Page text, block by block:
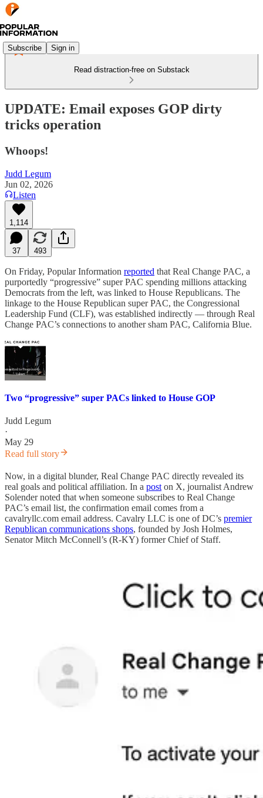
Subscribe Sign in
Read distraction-free on Substack
UPDATE: Email exposes GOP dirty
tricks operation
Whoops!
Judd Legum
Jun 02, 2026
Listen
1,114
37 493
On Friday, Popular Information reported that Real Change PAC, a
purportedly “progressive” super PAC spending millions attacking
Democrats from the left, was linked to House Republicans. The
linkage to the House Republican super PAC, the Congressional
Leadership Fund (CLF), was established indirectly — through Real
Change PAC’s connections to another sham PAC, California Blue.
Two “progressive” super PACs linked to House GOP
Judd Legum
·
May 29
Read full story
Now, in a digital blunder, Real Change PAC directly revealed its
real goals and political affiliation. In a post on X, journalist Andrew
Solender noted that when someone subscribes to Real Change
PAC’s email list, the confirmation email comes from a
cavalryllc.com email address. Cavalry LLC is one of DC’s premier
Republican communications shops, founded by Josh Holmes,
Senator Mitch McConnell’s (R-KY) former Chief of Staff.